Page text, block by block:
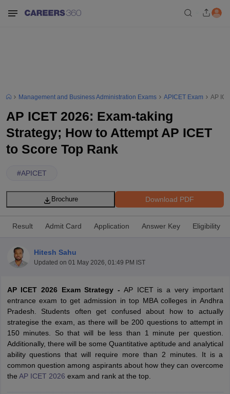
Cutoff
Cutoff
Management and Business Administration Exams APICET Exam AP
AP ICET 2026: Exam-taking
Strategy; How to Attempt AP ICET
to Score Top Rank
#APICET
Download PDF
Brochure
Result Admit Card Application Answer Key Eligibility
Hitesh Sahu
Updated on 01 May 2026, 01:49 PM IST
AP ICET 2026 Exam Strategy - AP ICET is a very important
entrance exam to get admission in top MBA colleges in Andhra
Pradesh. Students often get confused about how to actually
strategise the exam, as there will be 200 questions to attempt in
150 minutes. So that will be less than 1 minute per question.
Additionally, there will be some Quantitative aptitude and analytical
ability questions that will require more than 2 minutes. It is a
common question among aspirants about how they can overcome
the AP ICET 2026 exam and rank at the top.